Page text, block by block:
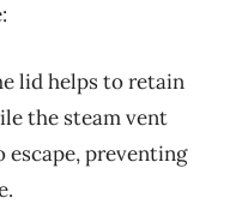
lid helps to retain
the steam vent
escape, preventing